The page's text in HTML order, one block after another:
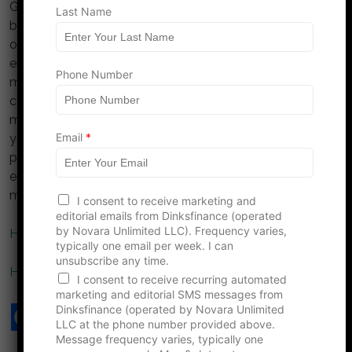
Going to the emergency room can be overwhelming,
but being financially informed can help mitigate some
of the stress associated with the unexpected costs of
emergency care. By keeping these 10 considerations in
mind, you’ll be better equipped to navigate the
complexities of healthcare billing and focus on what’s
most important—recovery and health. Understanding
your financial options and rights puts you in a stronger
position to make informed decisions about your
emergency care and manage the financial implications
more effectively.
Health Costs to Consider As You Age
How Health Insurance Helps With Financial Security
Last Name
Phone Number
Email *
I consent to receive marketing and
editorial emails from Dinksfinance (operated
by Novara Unlimited LLC). Frequency varies,
typically one email per week. I can
unsubscribe any time.
I consent to receive recurring automated
marketing and editorial SMS messages from
Dinksfinance (operated by Novara Unlimited
LLC at the phone number provided above.
Message frequency varies, typically one